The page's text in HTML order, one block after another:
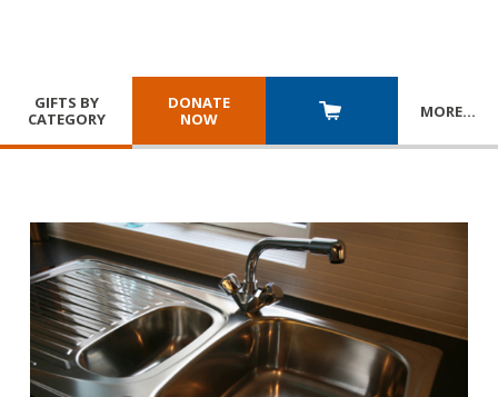
GIFTS BY
CATEGORY
DONATE
NOW
MORE…